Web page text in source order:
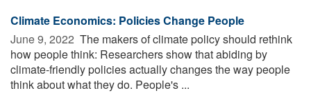
Climate Economics: Policies Change People
June 9, 2022  The makers of climate policy should rethink
how people think: Researchers show that abiding by
climate-friendly policies actually changes the way people
think about what they do. People's ...